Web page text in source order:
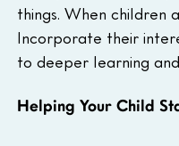
things. When children
Incorporate their
to deeper learning
Helping Your Child